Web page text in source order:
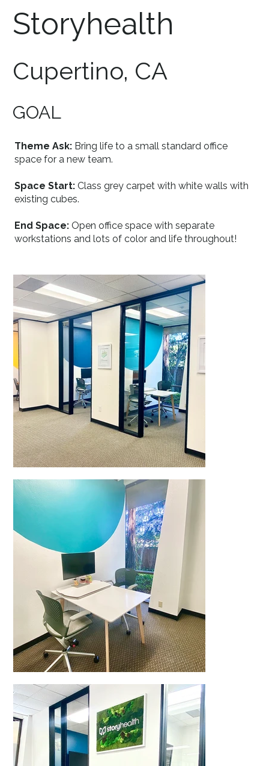
Storyhealth
Cupertino, CA
GOAL
Theme Ask:Bring life to a small standard office
space for a new team.
Space Start:Class grey carpet with white walls with
existing cubes.
End Space:Open office space with separate
workstations and lots of color and life throughout!